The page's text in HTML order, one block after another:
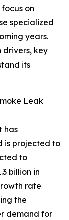
on
specialized
years.
drivers, key
its
Leak
has
is projected to
to
billion in
rate
the
demand for